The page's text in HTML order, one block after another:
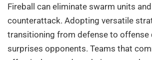
Fireball can eliminate swarm units
counterattack. Adopting versatile
transitioning from defense to offense
surprises opponents. Teams that